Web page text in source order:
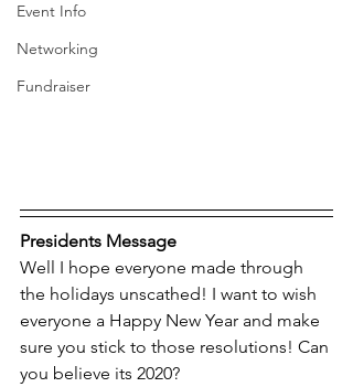
Event Info
Networking
Fundraiser
Presidents Message
Well I hope everyone made through
the holidays unscathed! I want to wish
everyone a Happy New Year and make
sure you stick to those resolutions! Can
you believe its 2020?